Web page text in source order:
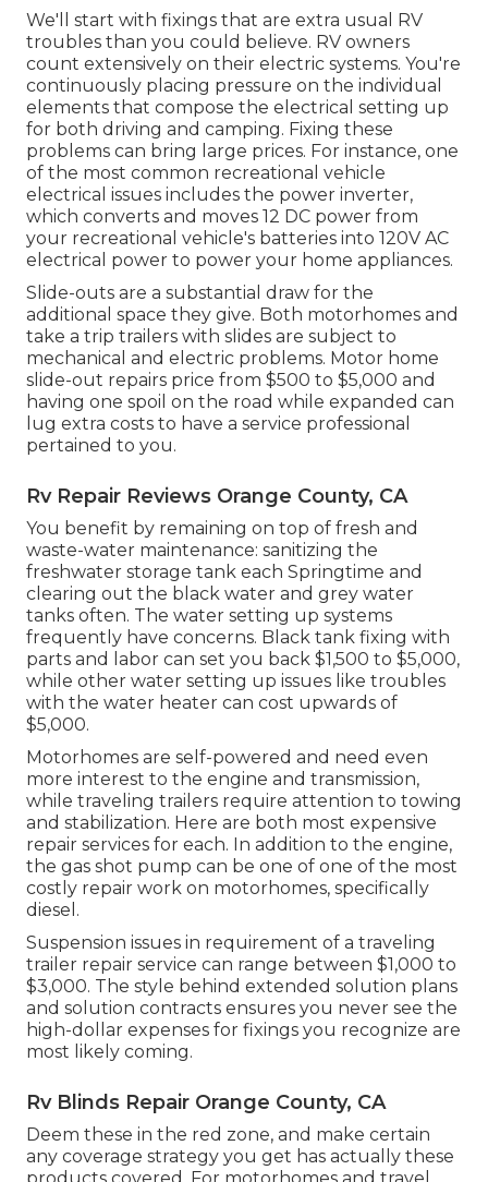
We'll start with fixings that are extra usual RV
troubles than you could believe. RV owners
count extensively on their electric systems. You're
continuously placing pressure on the individual
elements that compose the electrical setting up
for both driving and camping. Fixing these
problems can bring large prices. For instance, one
of the most common recreational vehicle
electrical issues includes the power inverter,
which converts and moves 12 DC power from
your recreational vehicle's batteries into 120V AC
electrical power to power your home appliances.
Slide-outs are a substantial draw for the
additional space they give. Both motorhomes and
take a trip trailers with slides are subject to
mechanical and electric problems. Motor home
slide-out repairs price from $500 to $5,000 and
having one spoil on the road while expanded can
lug extra costs to have a service professional
pertained to you.
Rv Repair Reviews Orange County, CA
You benefit by remaining on top of fresh and
waste-water maintenance: sanitizing the
freshwater storage tank each Springtime and
clearing out the black water and grey water
tanks often. The water setting up systems
frequently have concerns. Black tank fixing with
parts and labor can set you back $1,500 to $5,000,
while other water setting up issues like troubles
with the water heater can cost upwards of
$5,000.
Motorhomes are self-powered and need even
more interest to the engine and transmission,
while traveling trailers require attention to towing
and stabilization. Here are both most expensive
repair services for each. In addition to the engine,
the gas shot pump can be one of one of the most
costly repair work on motorhomes, specifically
diesel.
Suspension issues in requirement of a traveling
trailer repair service can range between $1,000 to
$3,000. The style behind extended solution plans
and solution contracts ensures you never see the
high-dollar expenses for fixings you recognize are
most likely coming.
Rv Blinds Repair Orange County, CA
Deem these in the red zone, and make certain
any coverage strategy you get has actually these